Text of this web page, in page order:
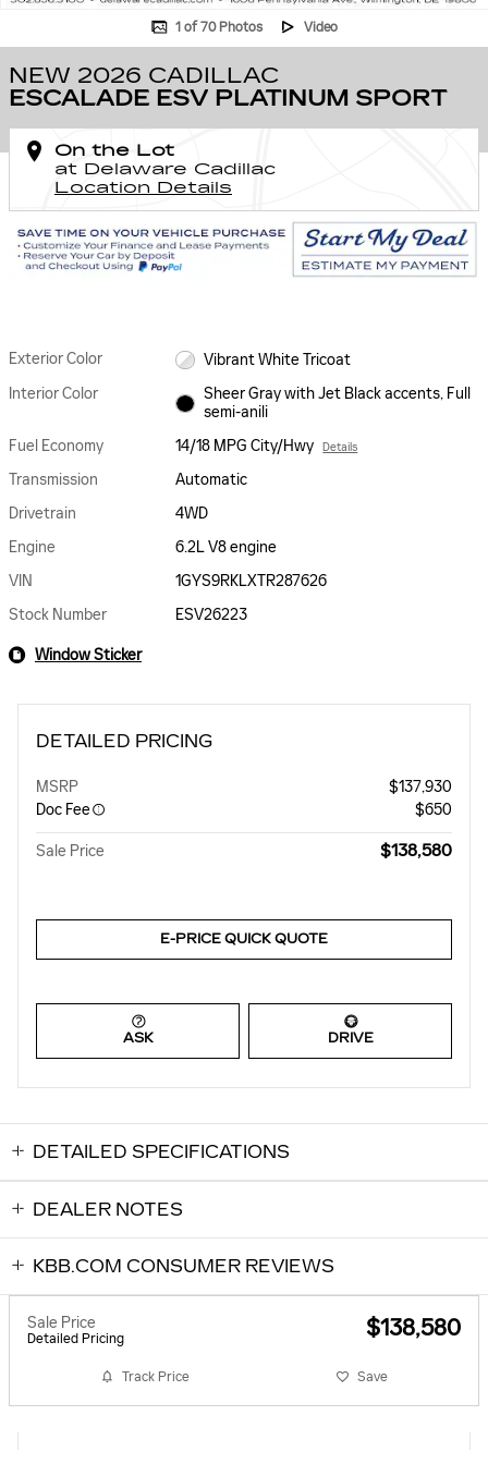
1 of 70 Photos Video
NEW 2026 CADILLAC
ESCALADE ESV PLATINUM SPORT
On the Lot
at Delaware Cadillac
Location Details
Exterior Color
Vibrant White Tricoat
Interior Color
Sheer Gray with Jet Black accents, Full
semi-anili
Fuel Economy
14/18 MPG City/Hwy Details
Transmission
Automatic
Drivetrain
4WD
Engine
6.2L V8 engine
VIN
1GYS9RKLXTR287626
Stock Number
ESV26223
Window Sticker
DETAILED PRICING
MSRP
$137,930
Doc Fee
$650
Sale Price $138,580
E-PRICE QUICK QUOTE
ASK DRIVE
DETAILED SPECIFICATIONS
DEALER NOTES
KBB.COM CONSUMER REVIEWS
Sale Price
Detailed Pricing $138,580
Track Price Save